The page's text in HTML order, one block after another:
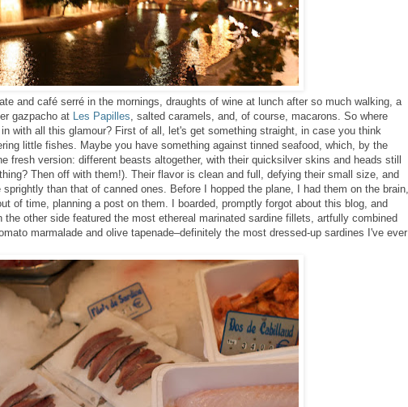
and café serré in the mornings, draughts of wine at lunch after so much walking, a
gazpacho at Les Papilles , salted caramels, and, of course, macarons. So where
with all this glamour? First of all, let's get something straight, in case you think
little fishes. Maybe you have something against tinned seafood, which, by the
fresh version: different beasts altogether, with their quicksilver skins and heads still
Then off with them!). Their flavor is clean and full, defying their small size, and
than that of canned ones. Before I hopped the plane, I had them on the brain,
of time, planning a post on them. I boarded, promptly forgot about this blog, and
the other side featured the most ethereal marinated sardine fillets, artfully combined
marmalade and olive tapenade–definitely the most dressed-up sardines I've ever